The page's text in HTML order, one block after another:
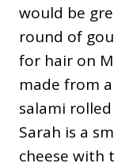
would be
round of
for hair on
made from
salami
Sarah is a
cheese with